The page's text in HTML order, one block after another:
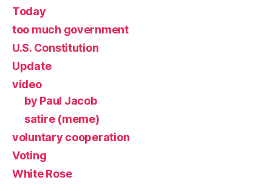
Today
too much government
U.S. Constitution
Update
video
by Paul Jacob
satire (meme)
voluntary cooperation
Voting
White Rose